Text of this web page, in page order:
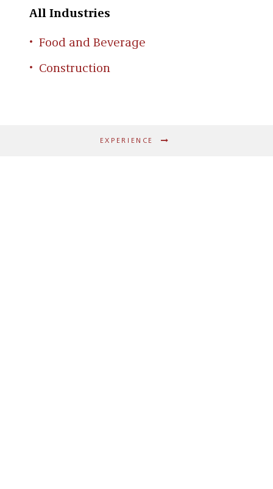
All Industries
Food and Beverage
Construction
EXPERIENCE